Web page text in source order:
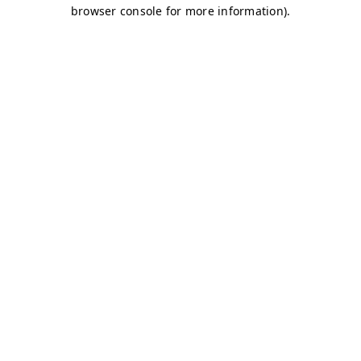
browser console for more information).